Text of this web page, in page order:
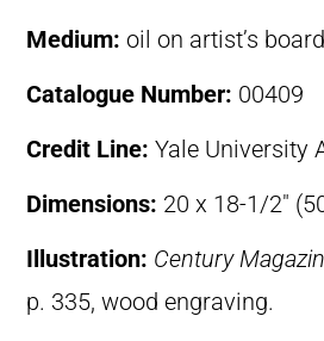
Medium: oil on artist’s
Catalogue Number: 00409
Credit Line: Yale University
Dimensions: 20 x 18-1/2″
Illustration: Century
p. 335, wood engraving.